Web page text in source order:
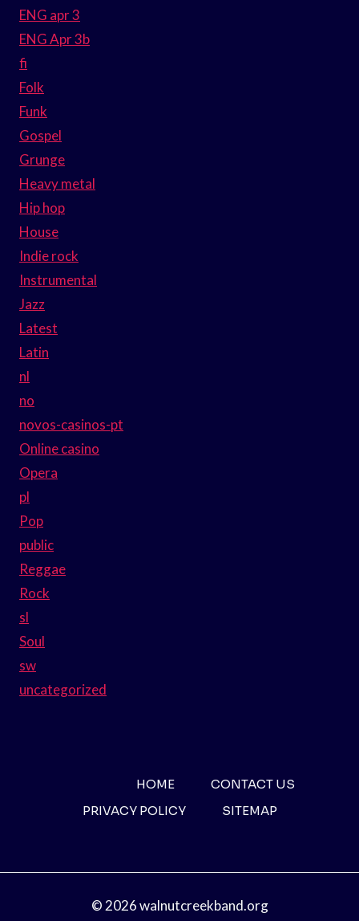
ENG apr 3
ENG Apr 3b
fi
Folk
Funk
Gospel
Grunge
Heavy metal
Hip hop
House
Indie rock
Instrumental
Jazz
Latest
Latin
nl
no
novos-casinos-pt
Online casino
Opera
pl
Pop
public
Reggae
Rock
sl
Soul
sw
uncategorized
HOME
CONTACT US
PRIVACY POLICY
SITEMAP
© 2026 walnutcreekband.org